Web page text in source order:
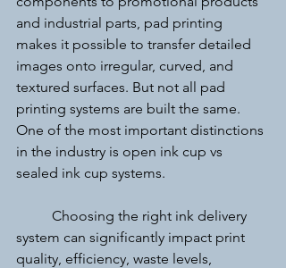
and industrial parts, pad printing
makes it possible to transfer detailed
images onto irregular, curved, and
textured surfaces. But not all pad
printing systems are built the same.
One of the most important distinctions
in the industry is open ink cup vs
sealed ink cup systems.
system can significantly impact print
quality, efficiency, waste levels,